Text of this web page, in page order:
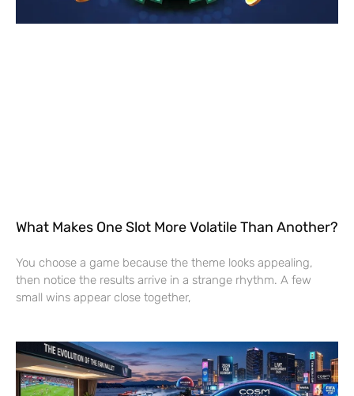
What Makes One Slot More Volatile Than Another?
You choose a game because the theme looks appealing,
then notice the results arrive in a strange rhythm. A few
small wins appear close together,